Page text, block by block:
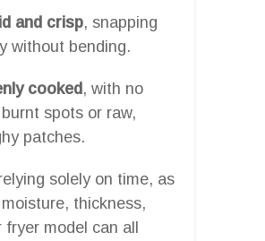
and crisp, snapping
without bending.
cooked, with no
spots or raw,
patches.
solely on time, as
thickness,
fryer model can all